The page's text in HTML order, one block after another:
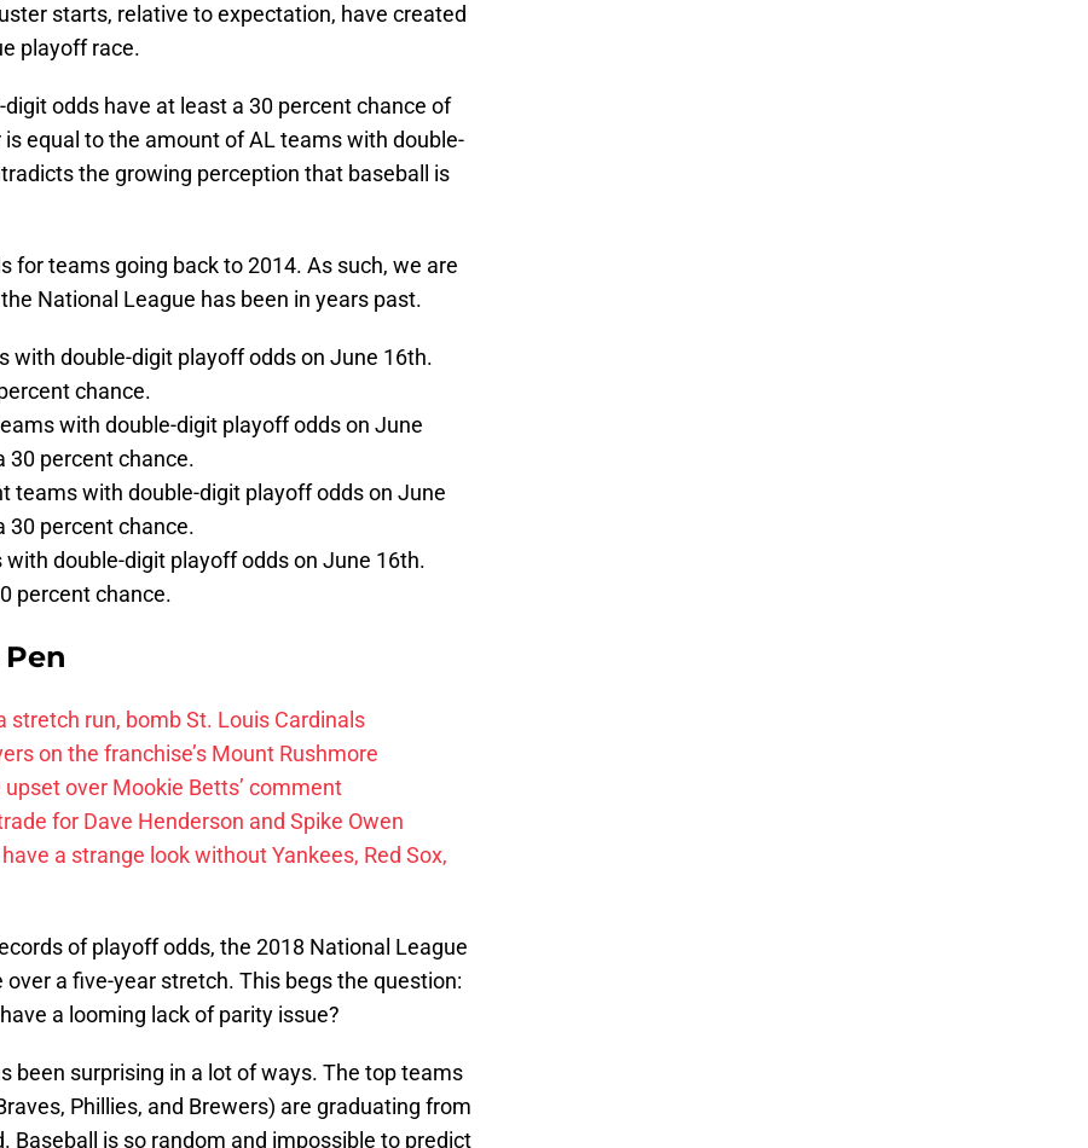
starts, relative to expectation, have created
playoff race.
odds have at least a 30 percent chance of
equal to the amount of AL teams with double-
the growing perception that baseball is
for teams going back to 2014. As such, we are
National League has been in years past.
with double-digit playoff odds on June 16th.
chance.
with double-digit playoff odds on June
30 percent chance.
teams with double-digit playoff odds on June
30 percent chance.
double-digit playoff odds on June 16th.
percent chance.
stretch run, bomb St. Louis Cardinals
on the franchise’s Mount Rushmore
over Mookie Betts’ comment
for Dave Henderson and Spike Owen
a strange look without Yankees, Red Sox,
of playoff odds, the 2018 National League
a five-year stretch. This begs the question:
a looming lack of parity issue?
been surprising in a lot of ways. The top teams
Phillies, and Brewers) are graduating from
Baseball is so random and impossible to predict